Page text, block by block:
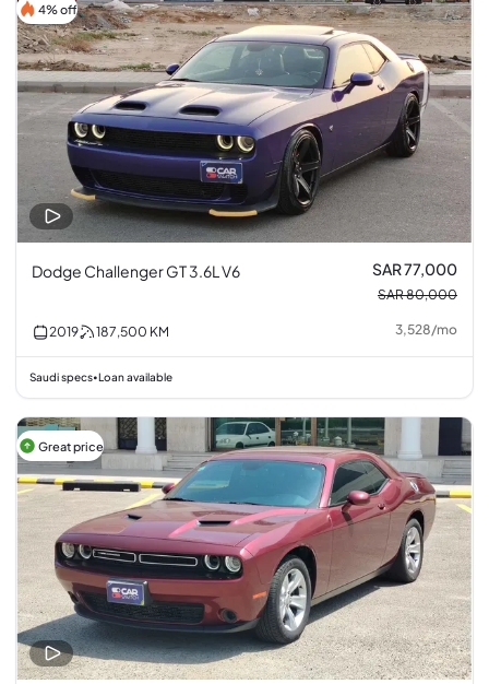
4% off
Dodge Challenger GT 3.6L V6 SAR 77,000
SAR 80,000
2019 187,500 KM 3,528/mo
Saudi specs•Loan available
Great price